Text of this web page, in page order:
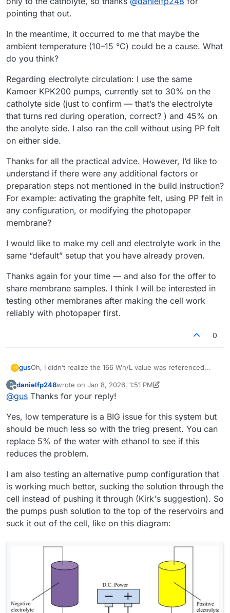
pointing that out.
In the meantime, it occurred to me that maybe the
ambient temperature (10–15 °C) could be a cause. What
do you think?
Regarding electrolyte circulation: I use the same
Kamoer KPK200 pumps, currently set to 30% on the
catholyte side (just to confirm — that’s the electrolyte
that turns red during operation, correct? ) and 45% on
the anolyte side. I also ran the cell without using PP felt
on either side.
Thanks for all the practical advice. However, I’d like to
understand if there were any additional factors or
preparation steps not mentioned in the build instruction?
For example: activating the graphite felt, using PP felt in
any configuration, or modifying the photopaper
membrane?
I would like to make my cell and electrolyte work in the
same “default” setup that you have already proven.
Thanks again for your time — and also for the offer to
share membrane samples. I think I will be interested in
testing other membranes after making the cell work
reliably with photopaper first.
0
G gusOh, I didn’t realize the 166 Wh/L value was referenced
that out.
In the meantime, it occurred to me that maybe the ambient
temperature (10–15 °C) could be a cause. What do you
KPK200 pumps, currently set to 30% on the catholyte side
(just to confirm — that’s the electrolyte that turns red
during operation, correct? ) and 45% on the anolyte side. I
also ran the cell without using PP felt on either side.
Thanks for all the practical advice. However, I’d like to
understand if there were any additional factors or
preparation steps not mentioned in the build instruction?
For example: activating the graphite felt, using PP felt in
membrane?
I would like to make my cell and electrolyte work in the
same “default” setup that you have already proven.
share membrane samples. I think I will be interested in
testing other membranes after making the cell work
reliably with photopaper first.
D
Offline
danielfp248wrote on Jan 8, 2026, 1:51 PM
last edited by danielfp248 Jan 8, 2026, 1:58 PM
@gus Thanks for your reply!
Yes, low temperature is a BIG issue for this system but
should be much less so with the trieg present. You can
replace 5% of the water with ethanol to see if this
reduces the problem.
I am also testing an alternative pump configuration that
is working much better, sucking the solution through the
cell instead of pushing it through (Kirk's suggestion). So
the pumps push solution to the top of the reservoirs and
suck it out of the cell, like on this diagram: